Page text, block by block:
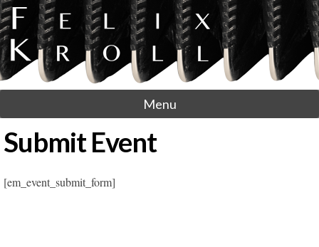
Menu
Submit Event
[em_event_submit_form]